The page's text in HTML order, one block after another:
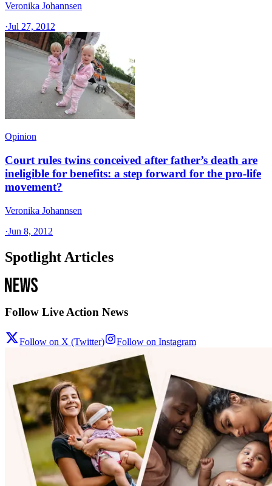
Veronika Johannsen
·Jul 27, 2012
Opinion
Court rules twins conceived after father’s death are
ineligible for benefits: a step forward for the pro-life
movement?
Veronika Johannsen
·Jun 8, 2012
Spotlight Articles
Follow Live Action News
Follow on X (Twitter) Follow on Instagram